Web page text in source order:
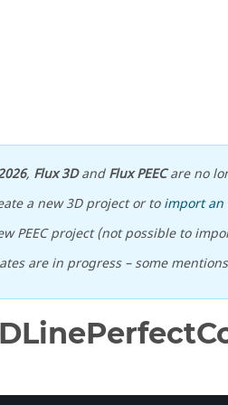
, Flux 3DandFlux PEECare no
a new 3D project or toimport an
PEEC project (not possible to
are in progress – some